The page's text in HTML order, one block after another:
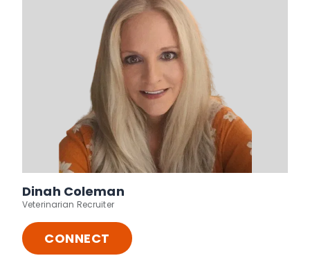
Dinah Coleman
Veterinarian Recruiter
CONNECT